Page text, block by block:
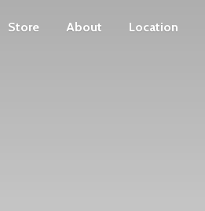
Store About Location